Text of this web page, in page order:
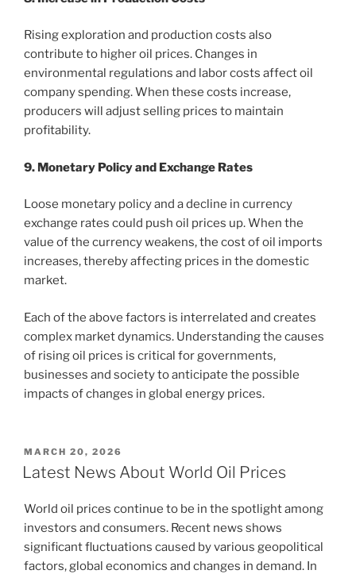
Rising exploration and production costs also
contribute to higher oil prices. Changes in
environmental regulations and labor costs affect oil
company spending. When these costs increase,
producers will adjust selling prices to maintain
profitability.
9. Monetary Policy and Exchange Rates
Loose monetary policy and a decline in currency
exchange rates could push oil prices up. When the
value of the currency weakens, the cost of oil imports
increases, thereby affecting prices in the domestic
market.
Each of the above factors is interrelated and creates
complex market dynamics. Understanding the causes
of rising oil prices is critical for governments,
businesses and society to anticipate the possible
impacts of changes in global energy prices.
POSTED
ON
MARCH 20, 2026
Latest News About World Oil Prices
World oil prices continue to be in the spotlight among
investors and consumers. Recent news shows
significant fluctuations caused by various geopolitical
factors, global economics and changes in demand. In